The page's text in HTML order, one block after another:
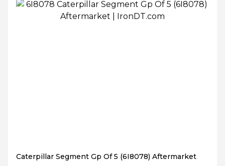
Caterpillar Segment Gp Of 5 (6I8078) Aftermarket